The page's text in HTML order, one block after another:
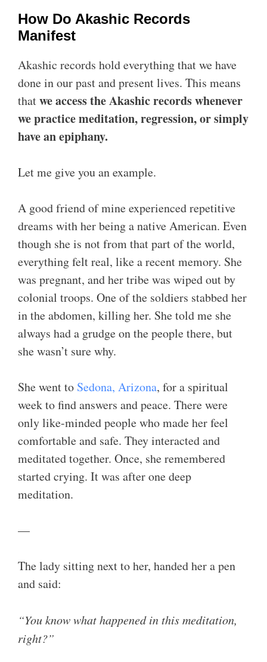
How Do Akashic Records
Manifest
Akashic records hold everything that we have
done in our past and present lives. This means
thatwe access the Akashic records whenever
we practice meditation, regression, or simply
have an epiphany.
Let me give you an example.
A good friend of mine experienced repetitive
dreams with her being a native American. Even
though she is not from that part of the world,
everything felt real, like a recent memory. She
was pregnant, and her tribe was wiped out by
colonial troops. One of the soldiers stabbed her
in the abdomen, killing her. She told me she
always had a grudge on the people there, but
she wasn’t sure why.
She went to Sedona, Arizona, for a spiritual
week to find answers and peace. There were
only like-minded people who made her feel
comfortable and safe. They interacted and
meditated together. Once, she remembered
started crying. It was after one deep
meditation.
—
The lady sitting next to her, handed her a pen
and said:
“You know what happened in this meditation,
right?”